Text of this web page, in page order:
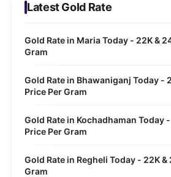
Latest Gold Rate
Gold Rate in Maria Today - 22K &
Gram
Gold Rate in Bhawaniganj Today -
Price Per Gram
Gold Rate in Kochadhaman Today
Price Per Gram
Gold Rate in Regheli Today - 22K &
Gram